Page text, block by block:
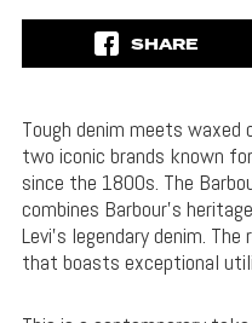
SHARE
Tough denim meets
two iconic brands known
since the 1800s. The
combines Barbour’s
Levi’s legendary denim.
that boasts exceptional